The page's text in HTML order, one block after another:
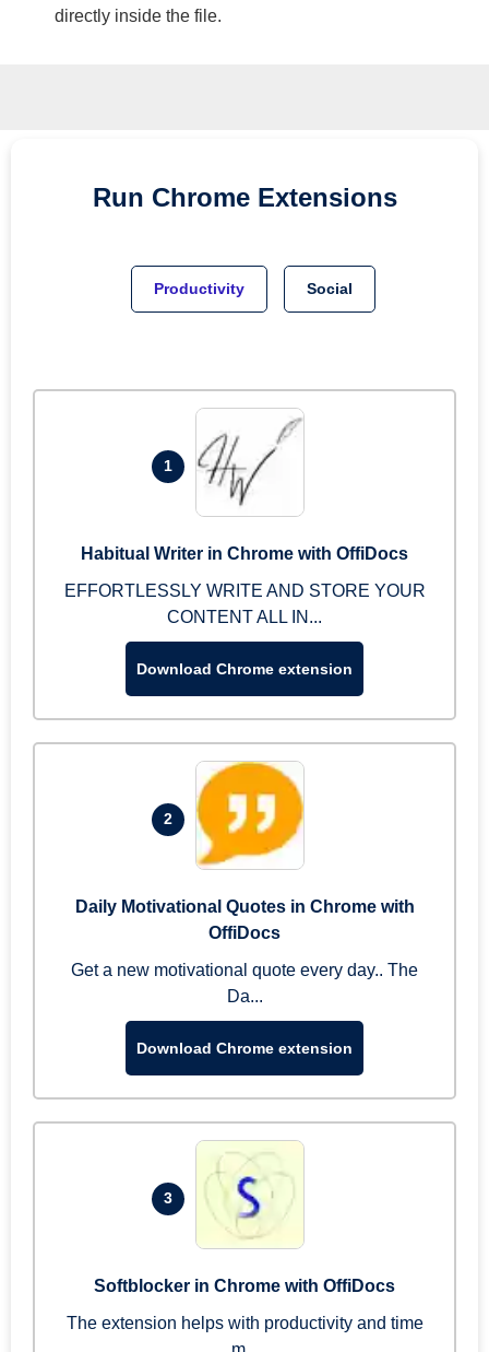
directly inside the file.
Run Chrome Extensions
Productivity Social
1
Habitual Writer in Chrome with OffiDocs
EFFORTLESSLY WRITE AND STORE YOUR
CONTENT ALL IN...
Download Chrome extension
2
Daily Motivational Quotes in Chrome with
OffiDocs
Get a new motivational quote every day.. The
Da...
Download Chrome extension
3
Softblocker in Chrome with OffiDocs
The extension helps with productivity and time